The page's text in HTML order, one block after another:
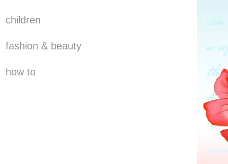
children
fashion & beauty
how to